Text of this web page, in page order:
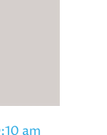
am